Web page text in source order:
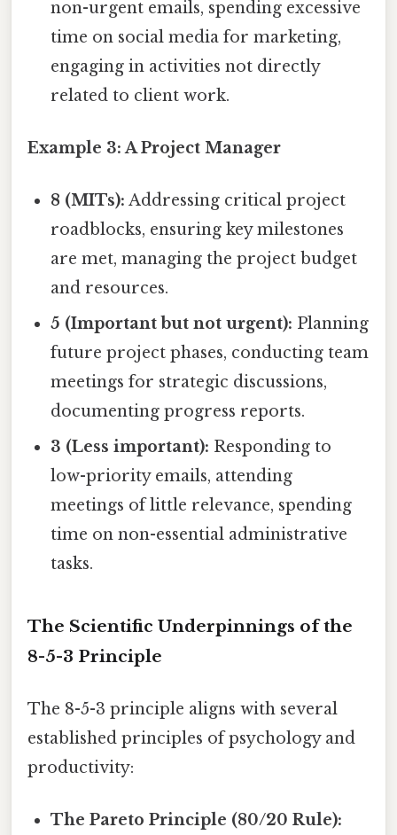
non-urgent emails, spending excessive
time on social media for marketing,
engaging in activities not directly
related to client work.
Example 3: A Project Manager
8 (MITs): Addressing critical project
roadblocks, ensuring key milestones
are met, managing the project budget
and resources.
5 (Important but not urgent): Planning
future project phases, conducting team
meetings for strategic discussions,
documenting progress reports.
3 (Less important): Responding to
low-priority emails, attending
meetings of little relevance, spending
time on non-essential administrative
tasks.
The Scientific Underpinnings of the
8-5-3 Principle
The 8-5-3 principle aligns with several
established principles of psychology and
productivity:
The Pareto Principle (80/20 Rule):